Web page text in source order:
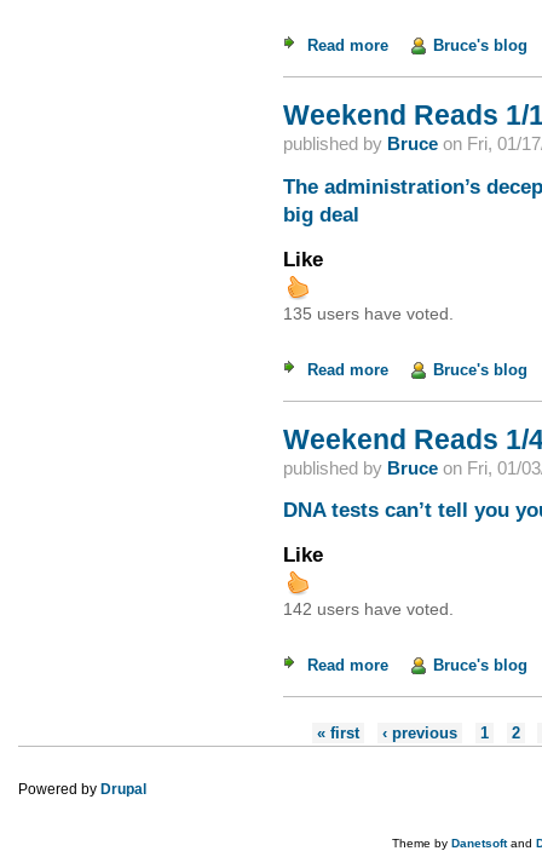
Read moreabout Weekend
Bruce's blog
Weekend Reads 1/
published by Bruceon Fri, 01/
The administration’s
big deal
Like
135 users have voted.
Read moreabout Weekend
Bruce's blog
Weekend Reads 1/
published by Bruceon Fri, 01/
DNA tests can’t tell you
Like
142 users have voted.
Read moreabout Weekend
Bruce's blog
Pages
« first ‹ previous 1 2
Powered by Drupal
Theme by Danetsoftand